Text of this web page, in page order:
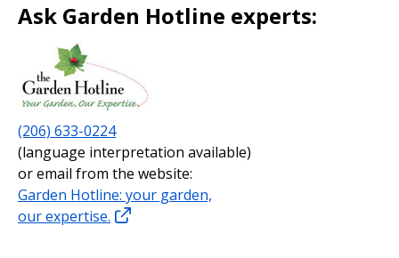
Ask Garden Hotline experts:
(206) 633-0224
(language interpretation available)
or email from the website:
Garden Hotline: your garden,
our expertise.